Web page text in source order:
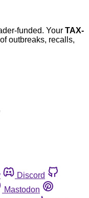
funded. Your TAX-
outbreaks, recalls,
Discord
Mastodon